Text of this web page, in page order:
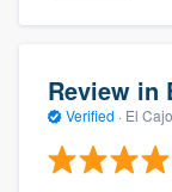
Review in
Verified · El